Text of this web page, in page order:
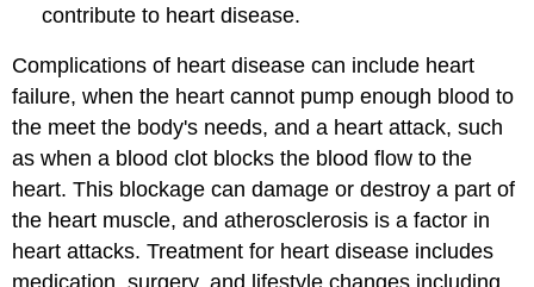
contribute to heart disease.
Complications of heart disease can include heart
failure, when the heart cannot pump enough blood to
the meet the body's needs, and a heart attack, such
as when a blood clot blocks the blood flow to the
heart. This blockage can damage or destroy a part of
the heart muscle, and atherosclerosis is a factor in
heart attacks. Treatment for heart disease includes